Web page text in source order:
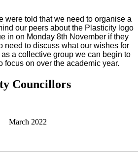
were told that we need to organise a
our peers about the Plasticity logo
in on Monday 8th November if they
need to discuss what our wishes for
a collective group we can begin to
focus on over the academic year.
Councillors
March 2022